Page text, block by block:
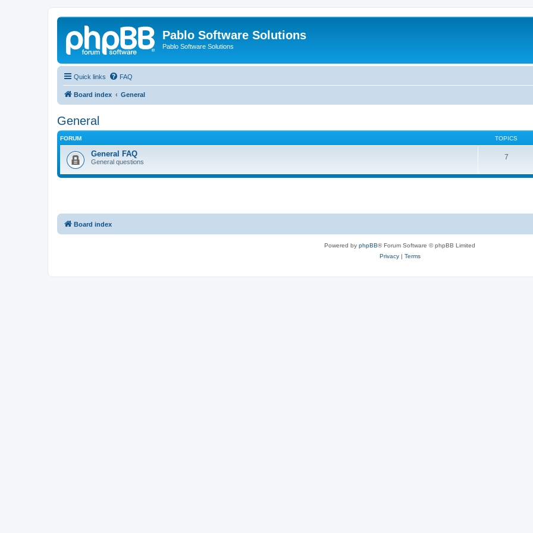
Pablo Software Solutions
Pablo Software Solutions
Quick links FAQ
Board index General
General
FORUM TOPICS
General FAQ
General questions
7
Board index
Powered by phpBB® Forum Software © phpBB Limited
Privacy| Terms